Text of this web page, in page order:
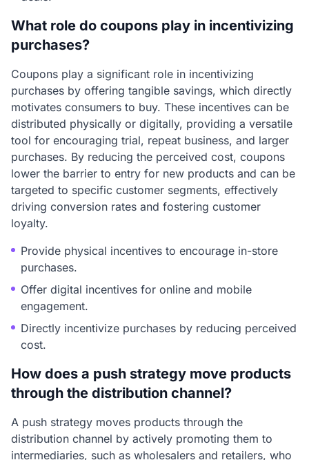
What role do coupons play in incentivizing
purchases?
Coupons play a significant role in incentivizing
purchases by offering tangible savings, which directly
motivates consumers to buy. These incentives can be
distributed physically or digitally, providing a versatile
tool for encouraging trial, repeat business, and larger
purchases. By reducing the perceived cost, coupons
lower the barrier to entry for new products and can be
targeted to specific customer segments, effectively
driving conversion rates and fostering customer
loyalty.
Provide physical incentives to encourage in-store
purchases.
Offer digital incentives for online and mobile
engagement.
Directly incentivize purchases by reducing perceived
cost.
How does a push strategy move products
through the distribution channel?
A push strategy moves products through the
distribution channel by actively promoting them to
intermediaries, such as wholesalers and retailers, who